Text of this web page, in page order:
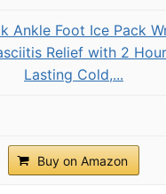
Ankle Foot Ice Pack
Relief with 2
Lasting Cold,...
Buy on Amazon